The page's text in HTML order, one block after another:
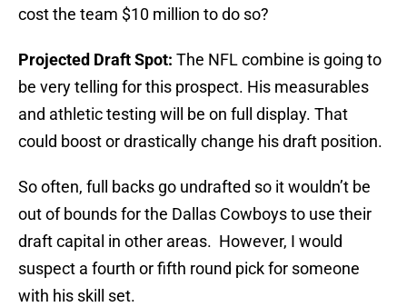
cost the team $10 million to do so?
Projected Draft Spot: The NFL combine is going to
be very telling for this prospect. His measurables
and athletic testing will be on full display. That
could boost or drastically change his draft position.
So often, full backs go undrafted so it wouldn’t be
out of bounds for the Dallas Cowboys to use their
draft capital in other areas. However, I would
suspect a fourth or fifth round pick for someone
with his skill set.